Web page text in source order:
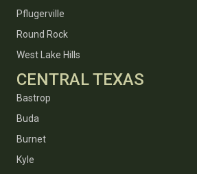
Pflugerville
Round Rock
West Lake Hills
CENTRAL TEXAS
Bastrop
Buda
Burnet
Kyle